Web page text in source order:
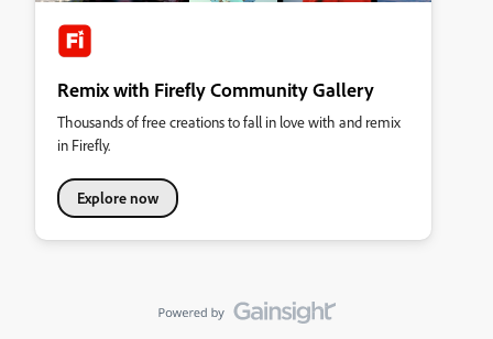
Remix with Firefly Community Gallery
Thousands of free creations to fall in love with and remix
in Firefly.
Explore now